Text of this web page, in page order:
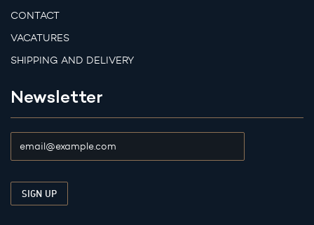
CONTACT
VACATURES
SHIPPING AND DELIVERY
Newsletter